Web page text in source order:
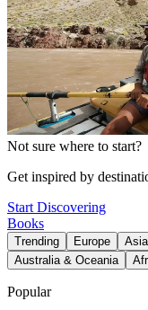
Not sure where to start?
Get inspired by
Start Discovering
Books
Trending Europe Asia
Australia & Oceania
Popular